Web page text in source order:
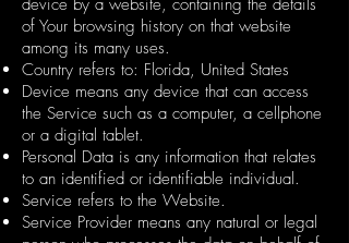
of Your browsing history on that website
among its many uses.
Country refers to: Florida, United States
Device means any device that can access
the Service such as a computer, a cellphone
or a digital tablet.
Personal Data is any information that relates
to an identified or identifiable individual.
Service refers to the Website.
Service Provider means any natural or legal